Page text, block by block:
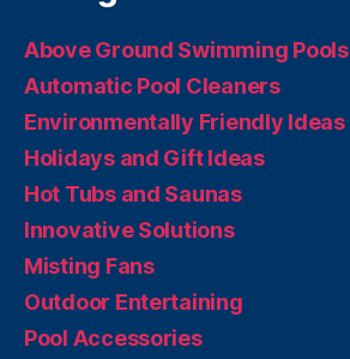
Above Ground Swimming Pools
Automatic Pool Cleaners
Environmentally Friendly Ideas
Holidays and Gift Ideas
Hot Tubs and Saunas
Innovative Solutions
Misting Fans
Outdoor Entertaining
Pool Accessories